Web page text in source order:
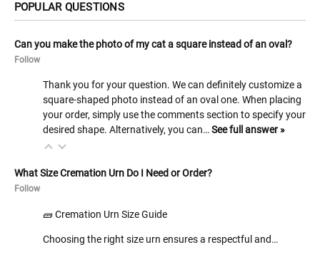
POPULAR QUESTIONS
Can you make the photo of my cat a square instead of an oval?
Follow
Thank you for your question. We can definitely customize a
square-shaped photo instead of an oval one. When placing
your order, simply use the comments section to specify your
desired shape. Alternatively, you can… See full answer »
What Size Cremation Urn Do I Need or Order?
Follow
🧱 Cremation Urn Size Guide
Choosing the right size urn ensures a respectful and…